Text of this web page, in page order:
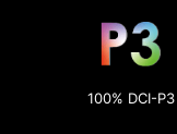
100% DCI-P3